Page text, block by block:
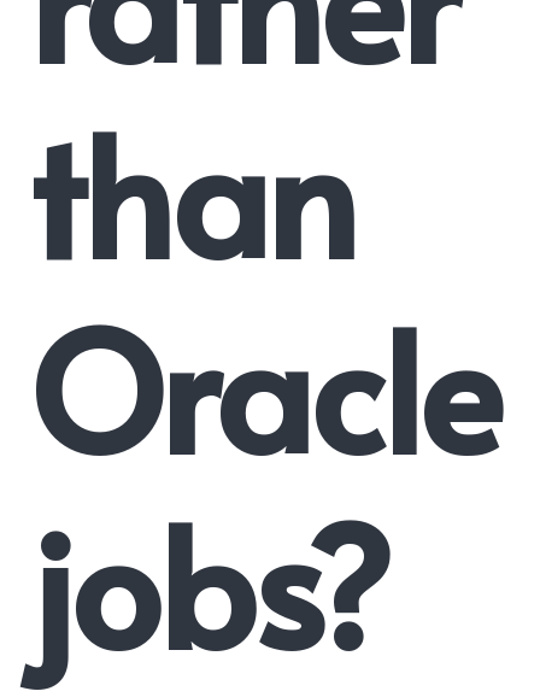
than
Oracle
jobs?